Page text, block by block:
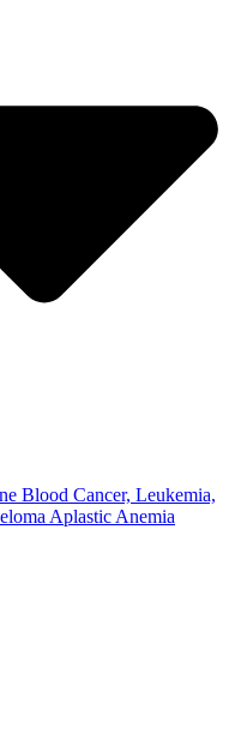
Blood Cancer, Leukemia,
Aplastic Anemia